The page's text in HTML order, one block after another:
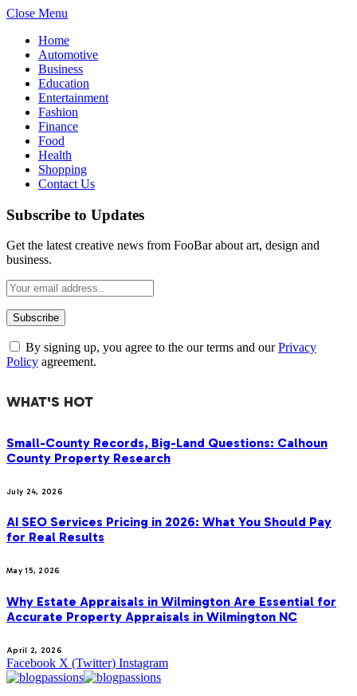
Close Menu
Home
Automotive
Business
Education
Entertainment
Fashion
Finance
Food
Health
Shopping
Contact Us
Subscribe to Updates
Get the latest creative news from FooBar about art, design and
business.
By signing up, you agree to the our terms and ourPrivacy
Policy agreement.
WHAT'S HOT
Small-County Records, Big-Land Questions: Calhoun
County Property Research
July 24, 2026
AI SEO Services Pricing in 2026: What You Should Pay
for Real Results
May 15, 2026
Why Estate Appraisals in Wilmington Are Essential for
Accurate Property Appraisals in Wilmington NC
April 2, 2026
Facebook X (Twitter) Instagram